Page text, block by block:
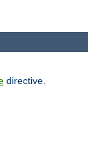
directive.